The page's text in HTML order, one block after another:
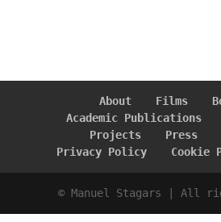
About Films
Academic Publications
Projects
Press
Privacy Policy
Cookie
© Manuel Stagars | All